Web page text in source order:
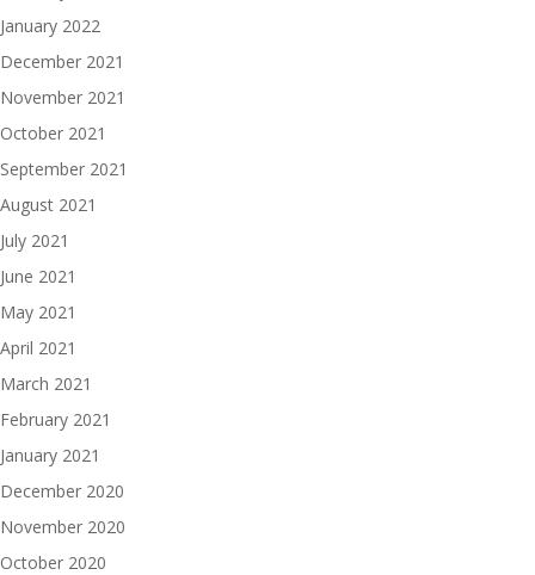
January 2022
December 2021
November 2021
October 2021
September 2021
August 2021
July 2021
June 2021
May 2021
April 2021
March 2021
February 2021
January 2021
December 2020
November 2020
October 2020